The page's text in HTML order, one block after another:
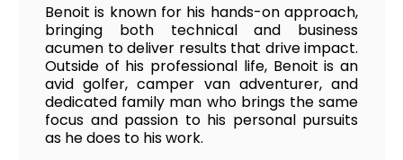
Benoit is known for his hands-on approach,
bringing both technical and business
acumen to deliver results that drive impact.
Outside of his professional life, Benoit is an
avid golfer, camper van adventurer, and
dedicated family man who brings the same
focus and passion to his personal pursuits
as he does to his work.